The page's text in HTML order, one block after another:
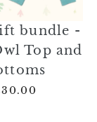
bundle -
Top and